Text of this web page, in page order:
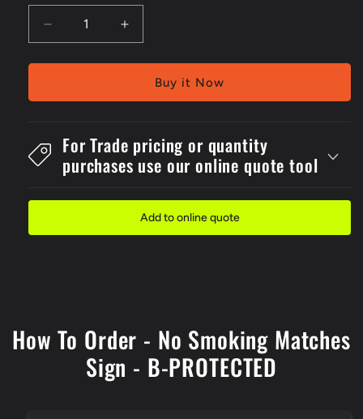
Decrease
quantity
for
300x2No
Or
Sign
Increase
quantity
for
Metal
300x2No
Or
Sign
Buy it Now
For Trade pricing or quantity
purchases use our online quote tool
Add to online quote
How To Order - No Smoking Matches
Sign - B-PROTECTED